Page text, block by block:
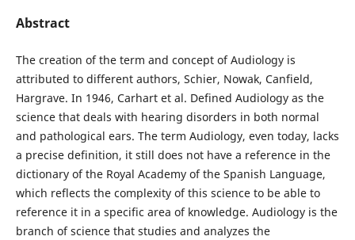
Abstract
The creation of the term and concept of Audiology is
attributed to different authors, Schier, Nowak, Canfield,
Hargrave. In 1946, Carhart et al. Defined Audiology as the
science that deals with hearing disorders in both normal
and pathological ears. The term Audiology, even today, lacks
a precise definition, it still does not have a reference in the
dictionary of the Royal Academy of the Spanish Language,
which reflects the complexity of this science to be able to
reference it in a specific area of ​​knowledge. Audiology is the
branch of science that studies and analyzes the